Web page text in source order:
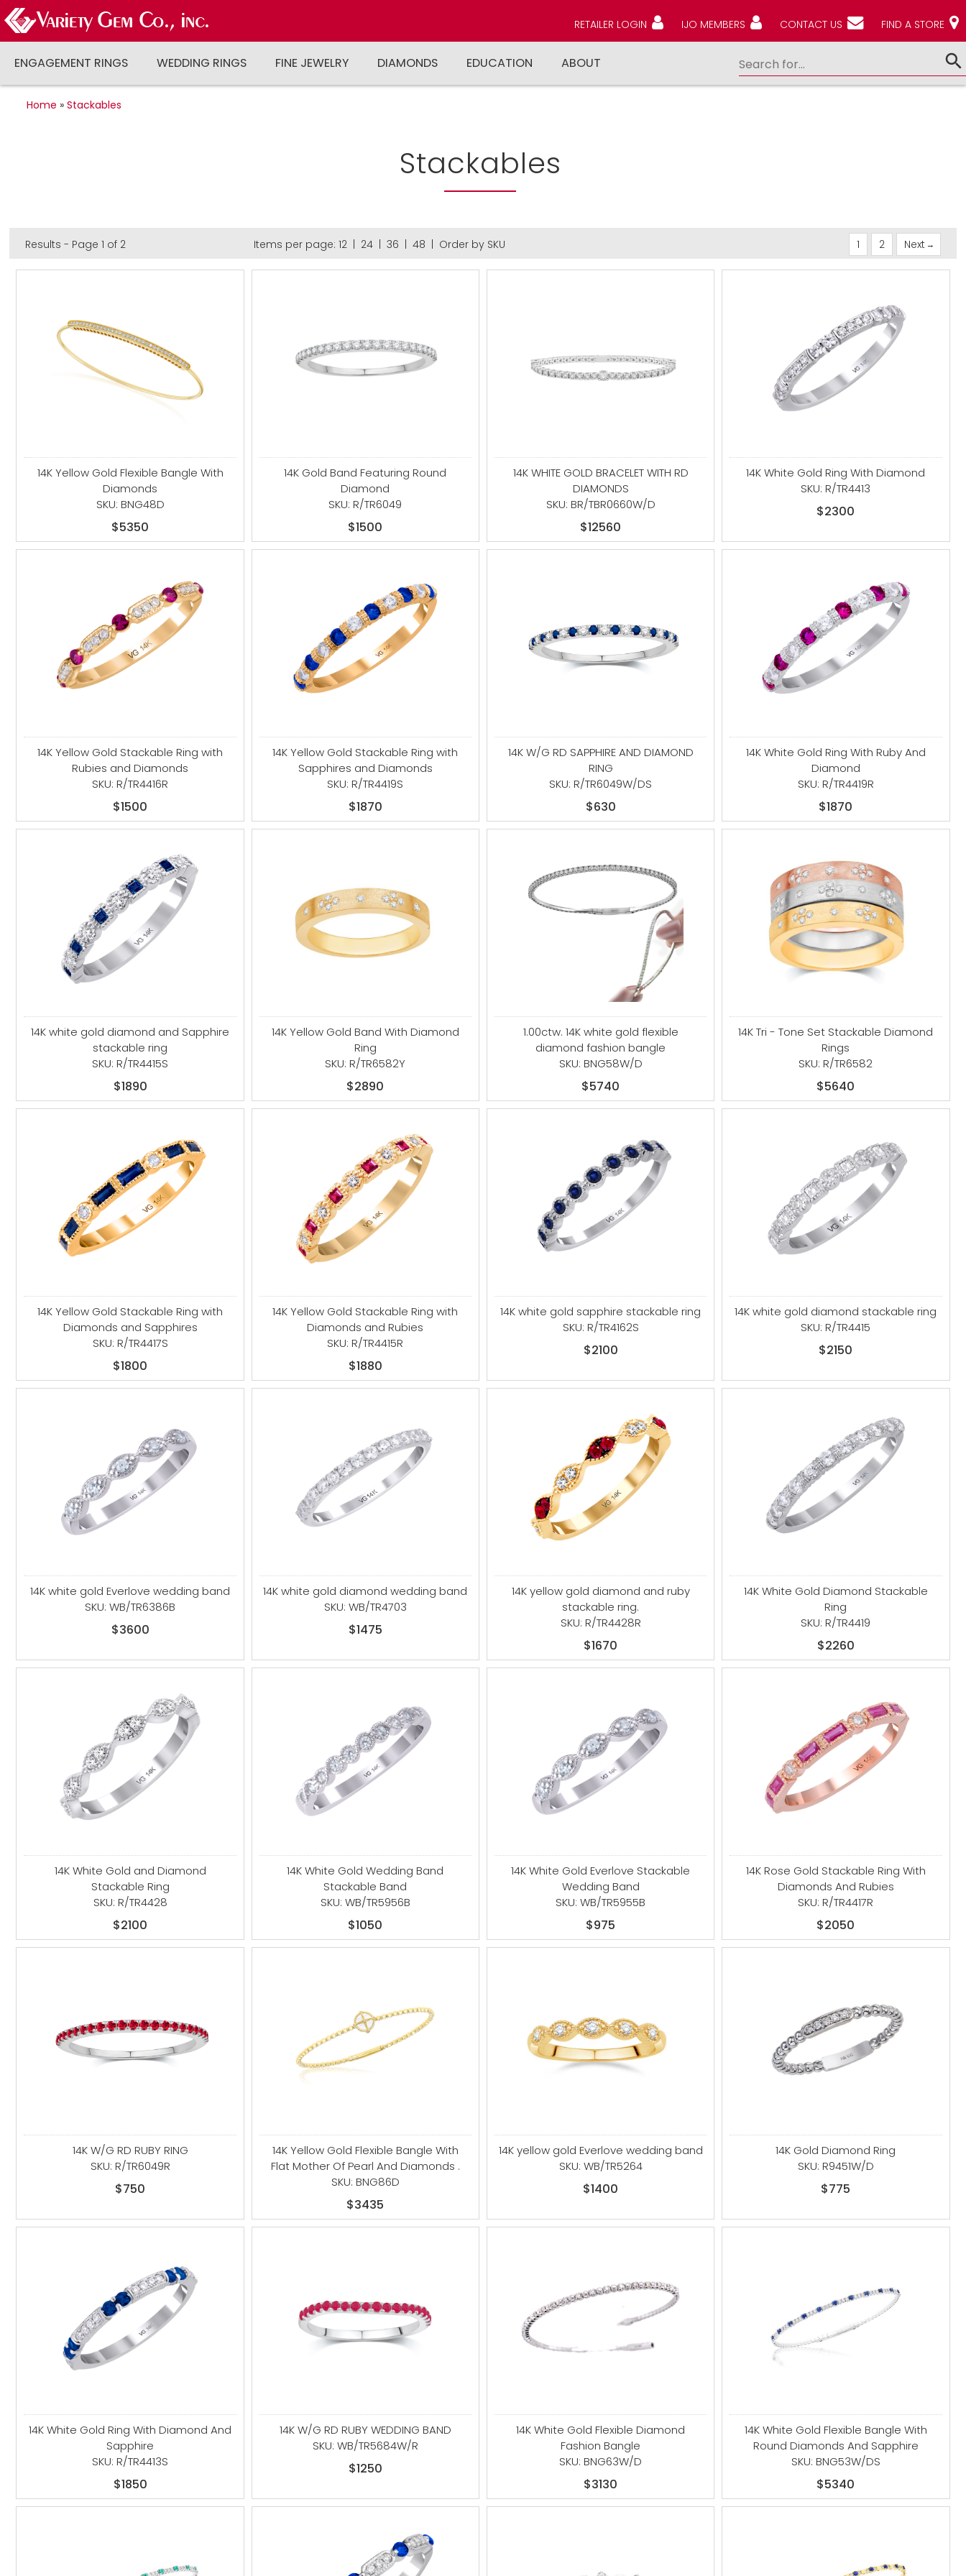
RETAILER LOGIN IJO MEMBERS CONTACT US FIND A STORE
ENGAGEMENT RINGS WEDDING RINGS FINE JEWELRY DIAMONDS EDUCATION ABOUT
Home » Stackables
Stackables
Results - Page 1 of 2 Items per page: 12| 24| 36 48 Order by SKU 1 2 Next
14K Yellow Gold Flexible Bangle With
Diamonds
SKU: BNG48D
$5350
14K Gold Band Featuring Round
Diamond
SKU: R/TR6049
$1500
14K WHITE GOLD BRACELET WITH RD
DIAMONDS
SKU: BR/TBR0660W/D
$12560
14K White Gold Ring With Diamond
SKU: R/TR4413
$2300
14K Yellow Gold Stackable Ring with
Rubies and Diamonds
SKU: R/TR4416R
$1500
14K Yellow Gold Stackable Ring with
Sapphires and Diamonds
SKU: R/TR4419S
$1870
14K W/G RD SAPPHIRE AND DIAMOND
RING
SKU: R/TR6049W/DS
$630
14K White Gold Ring With Ruby And
Diamond
SKU: R/TR4419R
$1870
14K white gold diamond and Sapphire
stackable ring
SKU: R/TR4415S
$1890
14K Yellow Gold Band With Diamond
Ring
SKU: R/TR6582Y
$2890
1.00ctw. 14K white gold flexible
diamond fashion bangle
SKU: BNG58W/D
$5740
14K Tri - Tone Set Stackable Diamond
Rings
SKU: R/TR6582
$5640
14K Yellow Gold Stackable Ring with
Diamonds and Sapphires
SKU: R/TR4417S
$1800
14K Yellow Gold Stackable Ring with
Diamonds and Rubies
SKU: R/TR4415R
$1880
14K white gold sapphire stackable ring
SKU: R/TR4162S
$2100
14K white gold diamond stackable ring
SKU: R/TR4415
$2150
14K white gold Everlove wedding band
SKU: WB/TR6386B
$3600
14K white gold diamond wedding band
SKU: WB/TR4703
$1475
14K yellow gold diamond and ruby
stackable ring.
SKU: R/TR4428R
$1670
14K White Gold Diamond Stackable
Ring
SKU: R/TR4419
$2260
14K White Gold and Diamond
Stackable Ring
SKU: R/TR4428
$2100
14K White Gold Wedding Band
Stackable Band
SKU: WB/TR5956B
$1050
14K White Gold Everlove Stackable
Wedding Band
SKU: WB/TR5955B
$975
14K Rose Gold Stackable Ring With
Diamonds And Rubies
SKU: R/TR4417R
$2050
14K W/G RD RUBY RING
SKU: R/TR6049R
$750
14K Yellow Gold Flexible Bangle With
Flat Mother Of Pearl And Diamonds .
SKU: BNG86D
$3435
14K yellow gold Everlove wedding band
SKU: WB/TR5264
$1400
14K Gold Diamond Ring
SKU: R9451W/D
$775
14K White Gold Ring With Diamond And
Sapphire
SKU: R/TR4413S
$1850
14K W/G RD RUBY WEDDING BAND
SKU: WB/TR5684W/R
$1250
14K White Gold Flexible Diamond
Fashion Bangle
SKU: BNG63W/D
$3130
14K White Gold Flexible Bangle With
Round Diamonds And Sapphire
SKU: BNG53W/DS
$5340